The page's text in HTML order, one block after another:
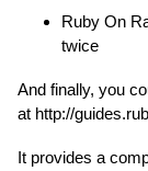
Ruby On
twice
And finally, you
at http://
It provides a